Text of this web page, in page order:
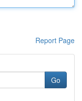
Report Page
Go